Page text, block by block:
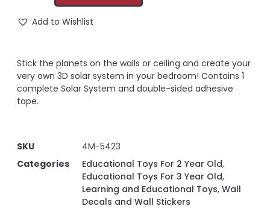
Add to Wishlist
Stick the planets on the walls or ceiling and create your
very own 3D solar system in your bedroom! Contains 1
complete Solar System and double-sided adhesive
tape.
SKU
4M-5423
Categories
Educational Toys For 2 Year Old,
Educational Toys For 3 Year Old,
Learning and Educational Toys, Wall
Decals and Wall Stickers